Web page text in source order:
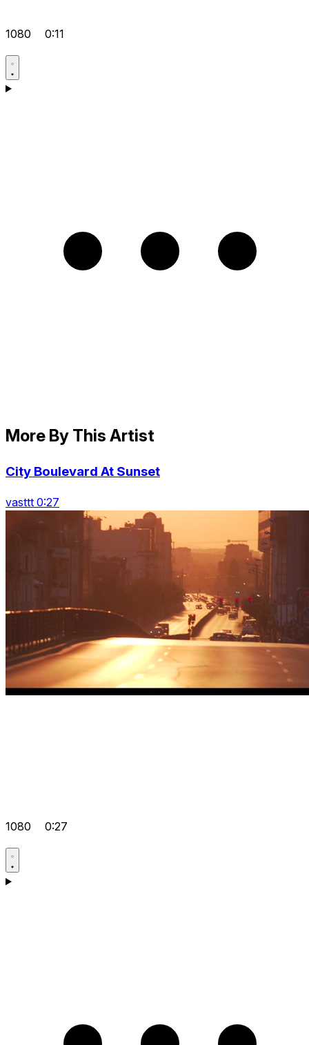
1080 0:11
More By This Artist
City Boulevard At Sunset
vasttt 0:27
1080 0:27